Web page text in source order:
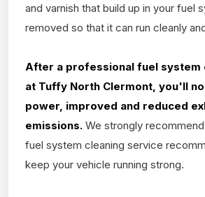
and varnish that build up in your fuel
removed so that it can run cleanly
After a professional fuel system
at Tuffy North Clermont, you'll
power, improved and reduced
emissions. We strongly
fuel system cleaning service
keep your vehicle running strong.